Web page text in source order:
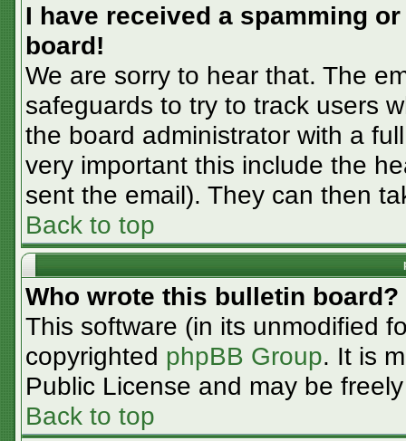
I have received a spamming
board!
We are sorry to hear that. The
safeguards to try to track users
the board administrator with a
very important this include the
sent the email). They can then
Back to top
Who wrote this bulletin board?
This software (in its unmodified
copyrighted phpBB Group. It is
Public License and may be
Back to top